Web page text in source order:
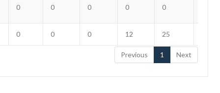
0 0 0 0 0
0 0 0 12 25
Previous 1 Next